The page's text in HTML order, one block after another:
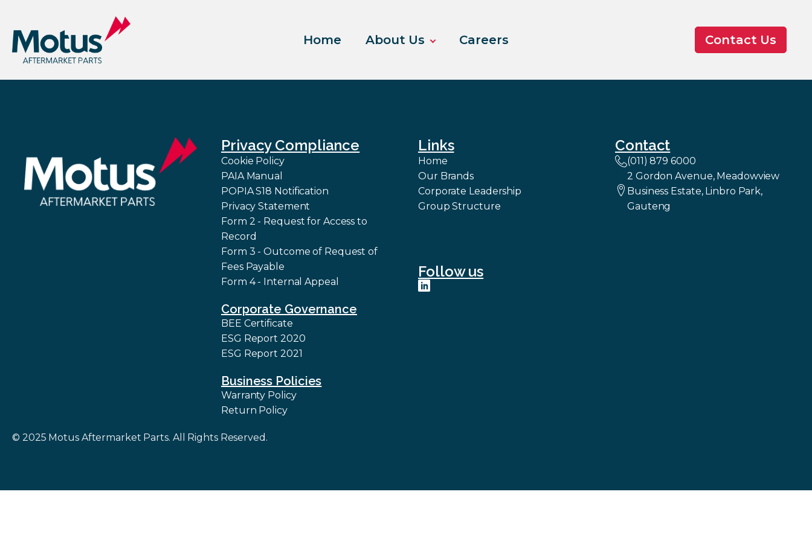
Home About Us Careers Contact Us
Privacy Compliance
Cookie Policy
PAIA Manual
POPIA S18 Notification
Privacy Statement
Form 2 - Request for Access to
Record
Form 3 - Outcome of Request of
Fees Payable
Form 4 - Internal Appeal
Corporate Governance
BEE Certificate
ESG Report 2020
ESG Report 2021
Business Policies
Warranty Policy
Return Policy
Links
Home
Our Brands
Corporate Leadership
Group Structure
Follow us
Contact
(011) 879 6000
2 Gordon Avenue, Meadowview
Business Estate, Linbro Park,
Gauteng
© 2025 Motus Aftermarket Parts. All Rights Reserved.